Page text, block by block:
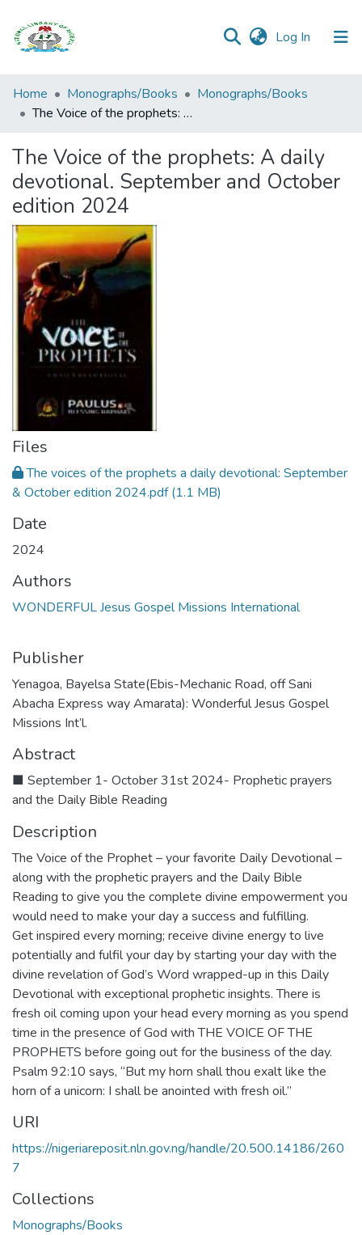
Log In (current)
Browse all
Categories
Statistics
Open
Access
Policy
Home Monographs/Books
Monographs/Books
The Voice of the prophets: A daily devotional. September and October edition 2024
The Voice of the prophets: A daily
devotional. September and October
edition 2024
Files
The voices of the prophets a daily devotional: September
& October edition 2024.pdf(1.1 MB)
Date
2024
Authors
WONDERFUL Jesus Gospel Missions International
Publisher
Yenagoa, Bayelsa State(Ebis-Mechanic Road, off Sani
Abacha Express way Amarata): Wonderful Jesus Gospel
Missions Int’l.
Abstract
■ September 1- October 31st 2024- Prophetic prayers
and the Daily Bible Reading
Description
The Voice of the Prophet – your favorite Daily Devotional –
along with the prophetic prayers and the Daily Bible
Reading to give you the complete divine empowerment you
would need to make your day a success and fulfilling.
Get inspired every morning; receive divine energy to live
potentially and fulfil your day by starting your day with the
divine revelation of God’s Word wrapped-up in this Daily
Devotional with exceptional prophetic insights. There is
fresh oil coming upon your head every morning as you spend
time in the presence of God with THE VOICE OF THE
PROPHETS before going out for the business of the day.
Psalm 92:10 says, “But my horn shall thou exalt like the
horn of a unicorn: I shall be anointed with fresh oil.”
URI
https://nigeriareposit.nln.gov.ng/handle/20.500.14186/260
7
Collections
Monographs/Books